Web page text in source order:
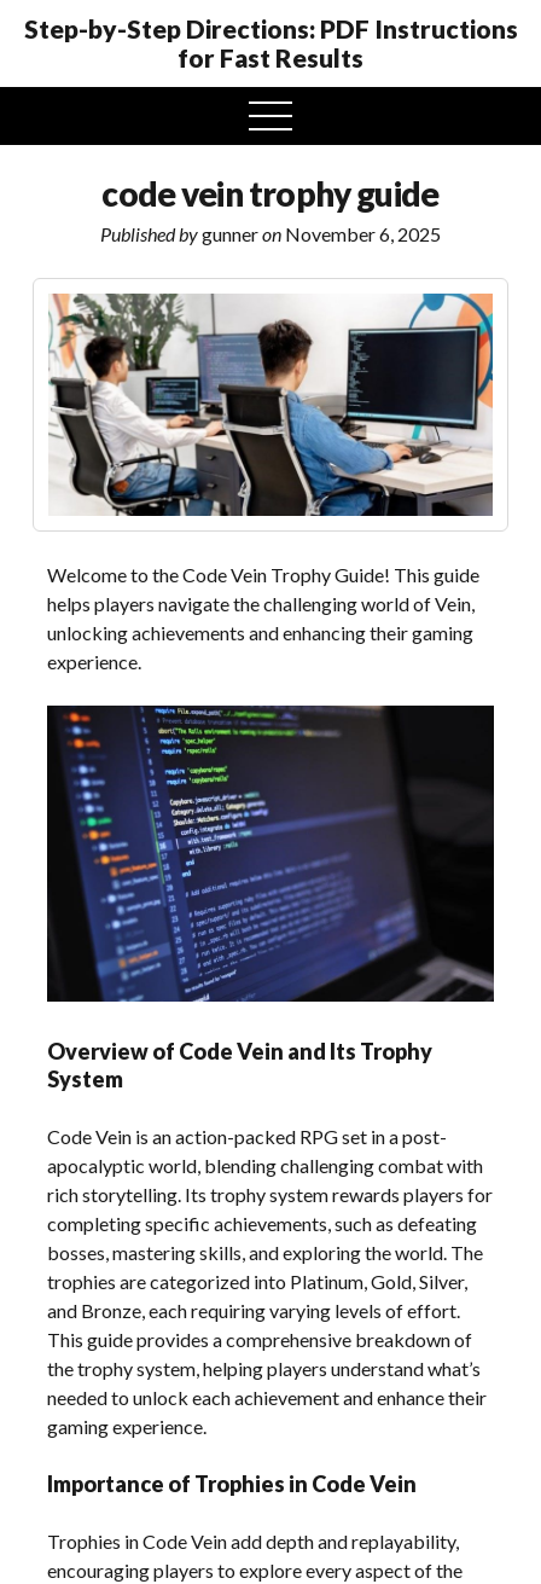
Step-by-Step Directions: PDF Instructions
for Fast Results
open
menu
code vein trophy guide
Published bygunneron November 6, 2025
Welcome to the Code Vein Trophy Guide! This guide
helps players navigate the challenging world of Vein,
unlocking achievements and enhancing their gaming
experience.
Overview of Code Vein and Its Trophy
System
Code Vein is an action-packed RPG set in a post-
apocalyptic world, blending challenging combat with
rich storytelling. Its trophy system rewards players for
completing specific achievements, such as defeating
bosses, mastering skills, and exploring the world. The
trophies are categorized into Platinum, Gold, Silver,
and Bronze, each requiring varying levels of effort.
This guide provides a comprehensive breakdown of
the trophy system, helping players understand what’s
needed to unlock each achievement and enhance their
gaming experience.
Importance of Trophies in Code Vein
Trophies in Code Vein add depth and replayability,
encouraging players to explore every aspect of the